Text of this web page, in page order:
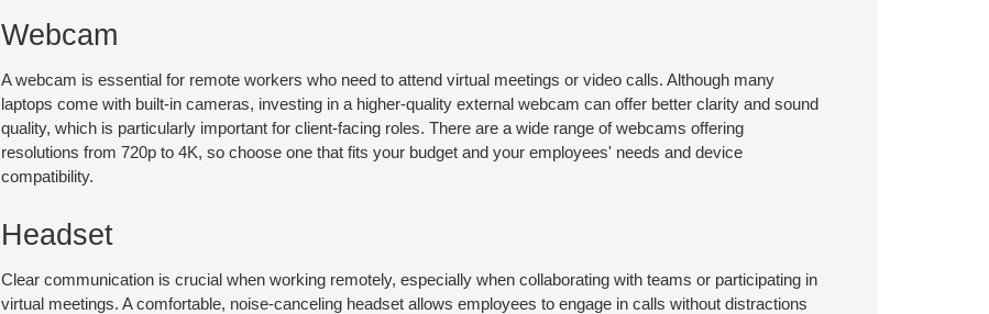
Webcam
A webcam is essential for remote workers who need to attend virtual meetings or video calls. Although many
laptops come with built-in cameras, investing in a higher-quality external webcam can offer better clarity and sound
quality, which is particularly important for client-facing roles. There are a wide range of webcams offering
resolutions from 720p to 4K, so choose one that fits your budget and your employees' needs and device
compatibility.
Headset
Clear communication is crucial when working remotely, especially when collaborating with teams or participating in
virtual meetings. A comfortable, noise-canceling headset allows employees to engage in calls without distractions